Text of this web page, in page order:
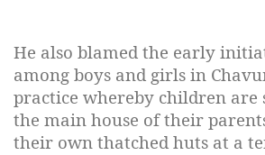
He also blamed the early
among boys and girls in
practice whereby children are
the main house of their
their own thatched huts at a